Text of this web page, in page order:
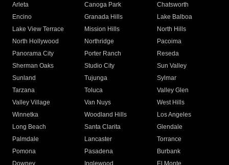
Arleta Canoga Park
Chatsworth
Encino
Granada Hills
Lake Balboa
Lake View Terrace
Mission Hills
North Hills
North Hollywood
Northridge
Pacoima
Panorama City
Porter Ranch
Reseda
Sherman Oaks
Studio City
Sun Valley
Sunland
Tujunga
Sylmar
Tarzana
Toluca
Valley Glen
Valley Village
Van Nuys
West Hills
Winnetka
Woodland Hills
Los Angeles
Long Beach
Santa Clarita
Glendale
Palmdale
Lancaster
Torrance
Pomona
Pasadena
Burbank